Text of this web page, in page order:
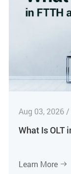
Aug 03, 2026
What Is OLT
Learn More 